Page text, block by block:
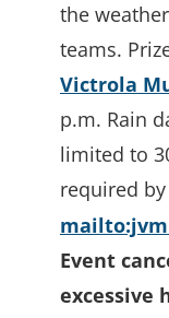
the
teams.
Victrola
p.m. Rain
limited to
required
Event
excessive